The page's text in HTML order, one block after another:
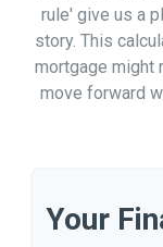
rule' give us a
story. This
mortgage might
move forward
Your